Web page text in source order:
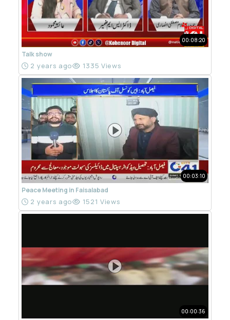
00:08:20
Talk show
2 years ago 1335 Views
00:03:10
Peace Meeting in Faisalabad
2 years ago 1521 Views
00:00:36